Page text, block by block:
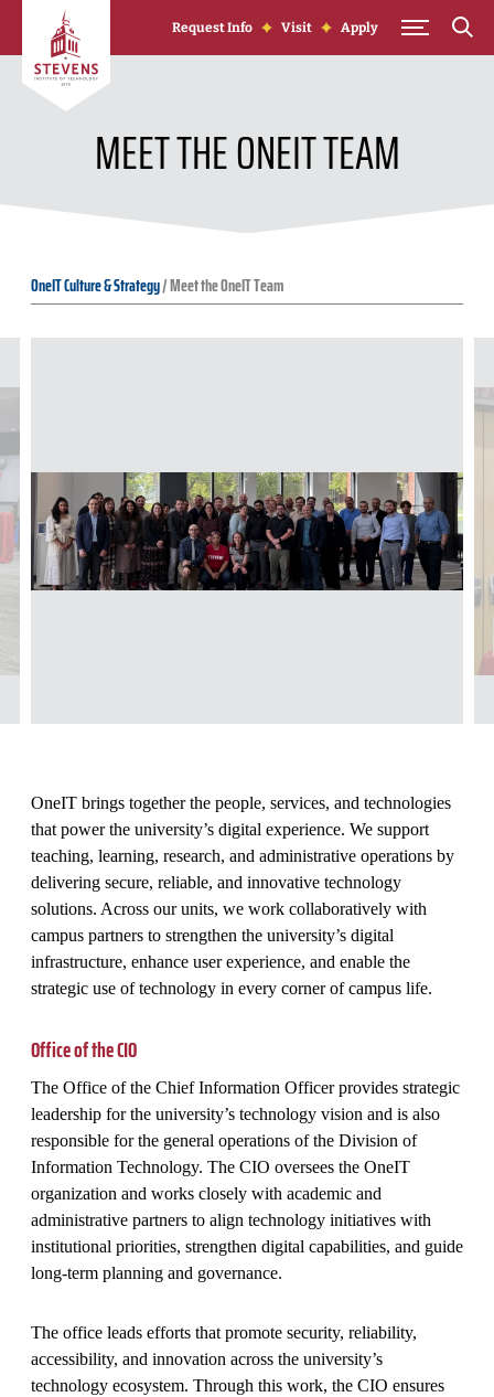
Skip to Content
Request Info Visit Apply
MEET THE ONEIT TEAM
OneIT Culture & Strategy/Meet the OneIT Team
OneIT brings together the people, services, and technologies
that power the university’s digital experience. We support
teaching, learning, research, and administrative operations by
delivering secure, reliable, and innovative technology
solutions. Across our units, we work collaboratively with
campus partners to strengthen the university’s digital
infrastructure, enhance user experience, and enable the
strategic use of technology in every corner of campus life.
Office of the CIO
The Office of the Chief Information Officer provides strategic
leadership for the university’s technology vision and is also
responsible for the general operations of the Division of
Information Technology. The CIO oversees the OneIT
organization and works closely with academic and
administrative partners to align technology initiatives with
institutional priorities, strengthen digital capabilities, and guide
long‑term planning and governance.
The office leads efforts that promote security, reliability,
accessibility, and innovation across the university’s
technology ecosystem. Through this work, the CIO ensures